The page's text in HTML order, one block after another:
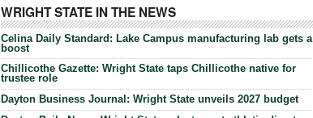
WRIGHT STATE IN THE NEWS
Celina Daily Standard: Lake Campus manufacturing lab gets a
boost
Chillicothe Gazette: Wright State taps Chillicothe native for
trustee role
Dayton Business Journal: Wright State unveils 2027 budget